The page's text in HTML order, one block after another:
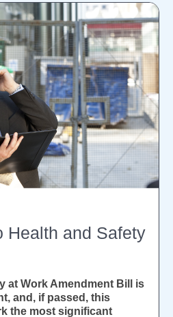
Health and Safety
at Work Amendment Bill is
and, if passed, this
the most significant